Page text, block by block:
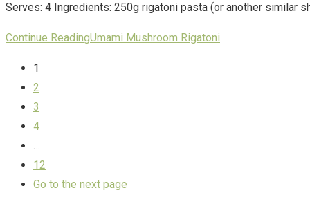
Serves: 4 Ingredients: 250g rigatoni pasta (or another similar
Continue ReadingUmami Mushroom Rigatoni
1
2
3
4
…
12
Go to the next page